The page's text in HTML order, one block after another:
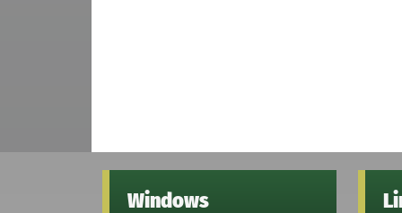
Windows